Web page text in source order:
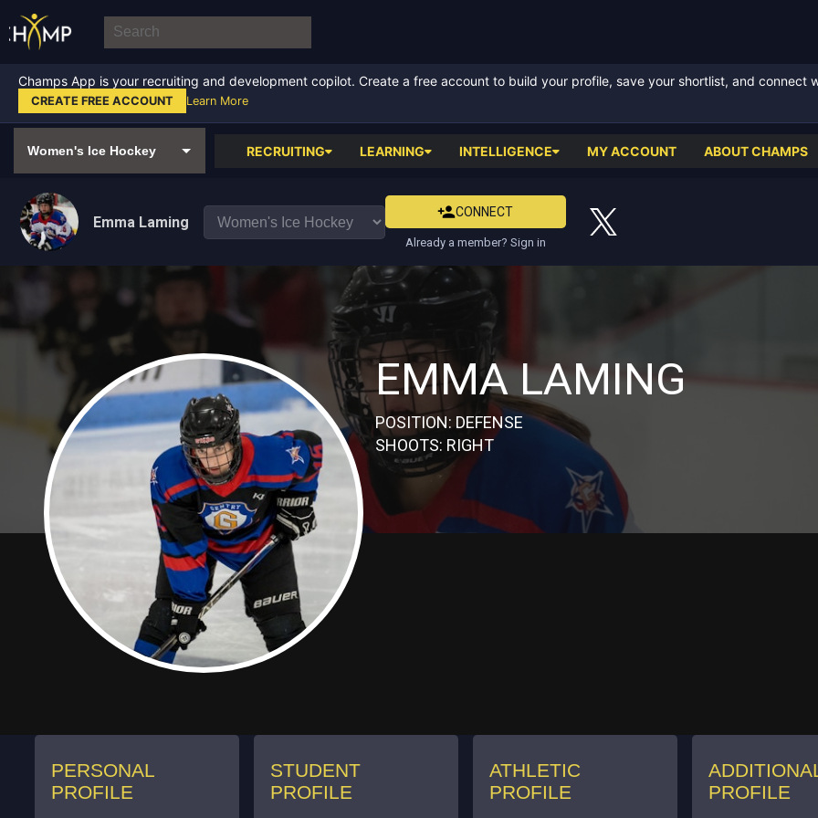
Champs App is your recruiting and development copilot. Create a free account to build your profile, save your shortlist, and connect
CREATE FREE ACCOUNT Learn More
RECRUITING LEARNING INTELLIGENCE MY ACCOUNT ABOUT CHAMPS
Emma Laming
CONNECT
Already a member? Sign in
EMMA LAMING
POSITION: DEFENSE
SHOOTS: RIGHT
PERSONAL
PROFILE
STUDENT
PROFILE
ATHLETIC
PROFILE
PROFILE